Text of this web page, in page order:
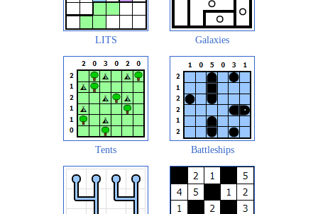
LITS Galaxies
Tents Battleships